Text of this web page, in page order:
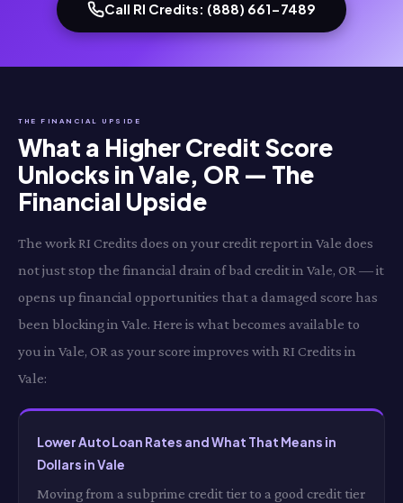
Call RI Credits: (888) 661-7489
THE FINANCIAL UPSIDE
What a Higher Credit Score
Unlocks in Vale, OR — The
Financial Upside
The work RI Credits does on your credit report in Vale does
not just stop the financial drain of bad credit in Vale, OR — it
opens up financial opportunities that a damaged score has
been blocking in Vale. Here is what becomes available to
you in Vale, OR as your score improves with RI Credits in
Vale:
Lower Auto Loan Rates and What That Means in
Dollars in Vale
Moving from a subprime credit tier to a good credit tier